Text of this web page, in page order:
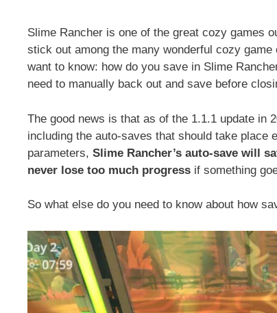
Slime Rancher is one of the great cozy games
stick out among the many wonderful cozy
want to know: how do you save in Slime
need to manually back out and save before
The good news is that as of the 1.1.1 update in
including the auto-saves that should take
parameters, Slime Rancher’s auto-save will
never lose too much progress if something
So what else do you need to know about how